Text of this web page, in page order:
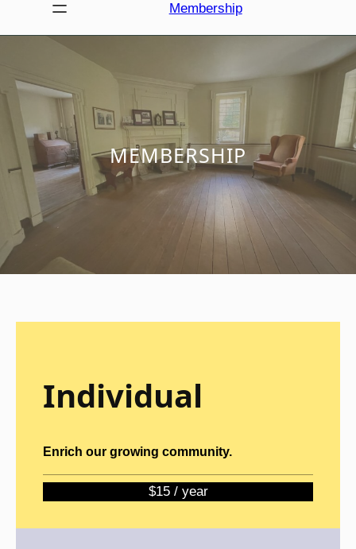
Membership
MEMBERSHIP
Individual
Enrich our growing community.
$15 / year